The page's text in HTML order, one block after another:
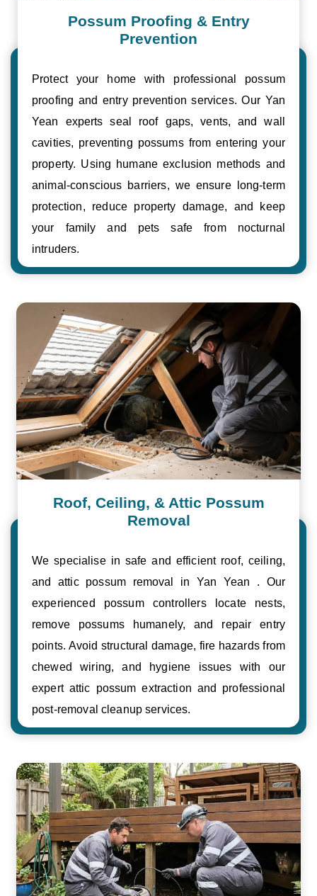
Possum Proofing & Entry
Prevention
Protect your home with professional possum
proofing and entry prevention services. Our Yan
Yean experts seal roof gaps, vents, and wall
cavities, preventing possums from entering your
property. Using humane exclusion methods and
animal-conscious barriers, we ensure long-term
protection, reduce property damage, and keep
your family and pets safe from nocturnal
intruders.
Roof, Ceiling, & Attic Possum
Removal
We specialise in safe and efficient roof, ceiling,
and attic possum removal in Yan Yean . Our
experienced possum controllers locate nests,
remove possums humanely, and repair entry
points. Avoid structural damage, fire hazards from
chewed wiring, and hygiene issues with our
expert attic possum extraction and professional
post-removal cleanup services.